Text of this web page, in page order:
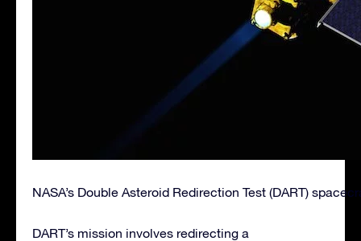
NASA’s Double Asteroid Redirection Test (DART)
DART’s mission involves redirecting a